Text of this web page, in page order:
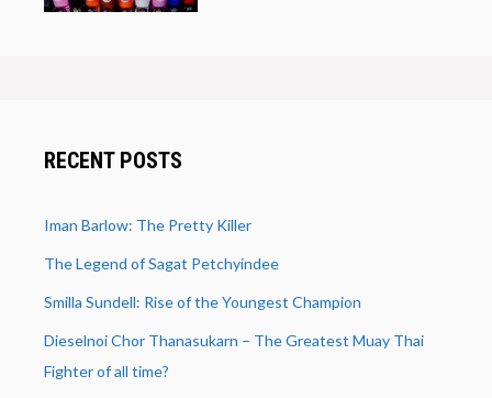
RECENT POSTS
Iman Barlow: The Pretty Killer
The Legend of Sagat Petchyindee
Smilla Sundell: Rise of the Youngest Champion
Dieselnoi Chor Thanasukarn – The Greatest Muay Thai
Fighter of all time?